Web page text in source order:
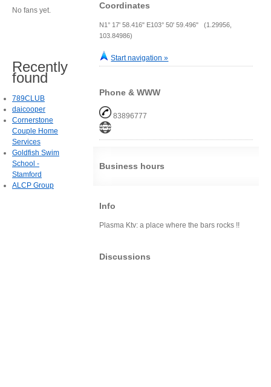
Coordinates
N1° 17' 58.416" E103° 50' 59.496" (1.29956,
103.84986)
Start navigation »
Phone & WWW
83896777
Business hours
Info
Plasma Ktv: a place where the bars rocks !!
Discussions
No fans yet.
Recently
found
789CLUB
daicooper
Cornerstone
Couple Home
Services
Goldfish Swim
School -
Stamford
ALCP Group